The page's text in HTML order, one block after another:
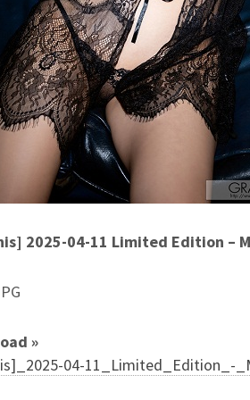
2025-04-11 Limited Edition –
»
04-11_Limited_Edition_-